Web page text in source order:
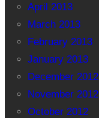
April 2013
March 2013
February 2013
January 2013
December 2012
November 2012
October 2012